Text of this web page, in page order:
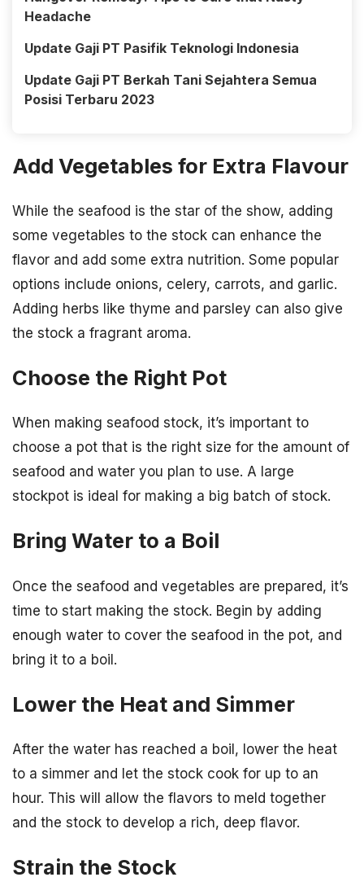
Headache
Update Gaji PT Pasifik Teknologi Indonesia
Update Gaji PT Berkah Tani Sejahtera Semua
Posisi Terbaru 2023
Add Vegetables for Extra Flavour
While the seafood is the star of the show, adding
some vegetables to the stock can enhance the
flavor and add some extra nutrition. Some popular
options include onions, celery, carrots, and garlic.
Adding herbs like thyme and parsley can also give
the stock a fragrant aroma.
Choose the Right Pot
When making seafood stock, it’s important to
choose a pot that is the right size for the amount of
seafood and water you plan to use. A large
stockpot is ideal for making a big batch of stock.
Bring Water to a Boil
Once the seafood and vegetables are prepared, it’s
time to start making the stock. Begin by adding
enough water to cover the seafood in the pot, and
bring it to a boil.
Lower the Heat and Simmer
After the water has reached a boil, lower the heat
to a simmer and let the stock cook for up to an
hour. This will allow the flavors to meld together
and the stock to develop a rich, deep flavor.
Strain the Stock